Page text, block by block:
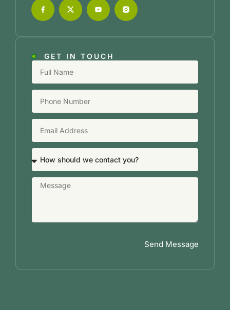
GET IN TOUCH
Send Message